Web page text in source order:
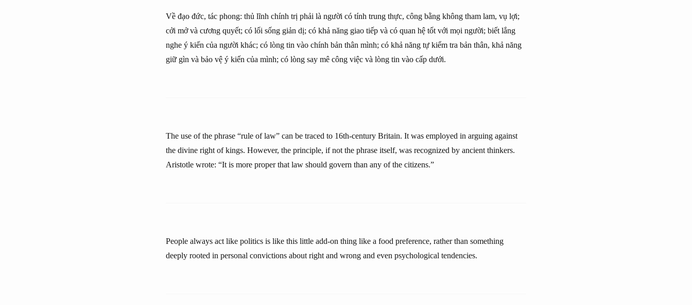
Về đạo đức, tác phong: thủ lĩnh chính trị phải là người có tính trung thực, công bằng không tham lam, vụ lợi;
cởi mở và cương quyết; có lối sống giản dị; có khả năng giao tiếp và có quan hệ tốt với mọi người; biết lắng
nghe ý kiến của người khác; có lòng tin vào chính bản thân mình; có khả năng tự kiểm tra bản thân, khả năng
giữ gìn và bảo vệ ý kiến của mình; có lòng say mê công việc và lòng tin vào cấp dưới.
The use of the phrase “rule of law” can be traced to 16th-century Britain. It was employed in arguing against
the divine right of kings. However, the principle, if not the phrase itself, was recognized by ancient thinkers.
Aristotle wrote: “It is more proper that law should govern than any of the citizens.”
People always act like politics is like this little add-on thing like a food preference, rather than something
deeply rooted in personal convictions about right and wrong and even psychological tendencies.